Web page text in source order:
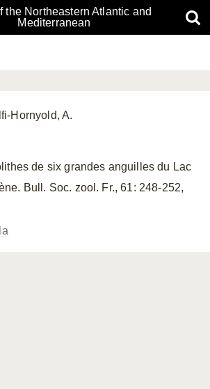
the Northeastern Atlantic and
Mediterranean
Hornyold, A.
de six grandes anguilles du Lac
Bull. Soc. zool. Fr., 61: 248-252,